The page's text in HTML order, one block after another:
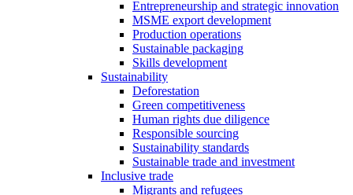
Entrepreneurship and strategic innovation
MSME export development
Production operations
Sustainable packaging
Skills development
Sustainability
Deforestation
Green competitiveness
Human rights due diligence
Responsible sourcing
Sustainability standards
Sustainable trade and investment
Inclusive trade
Migrants and refugees